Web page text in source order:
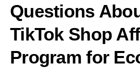
Questions
TikTok Shop
Program for